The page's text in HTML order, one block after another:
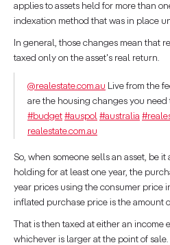
applies to assets held for more than
indexation method that was in place
In general, those changes mean that
taxed only on the asset's real return.
@realestate.com.au Live from the
are the housing changes you need
#budget #auspol #australia
realestate.com.au
So, when someone sells an asset, be
holding for at least one year, the
year prices using the consumer price
inflated purchase price is the amount
That is then taxed at either an income
whichever is larger at the point of sale.